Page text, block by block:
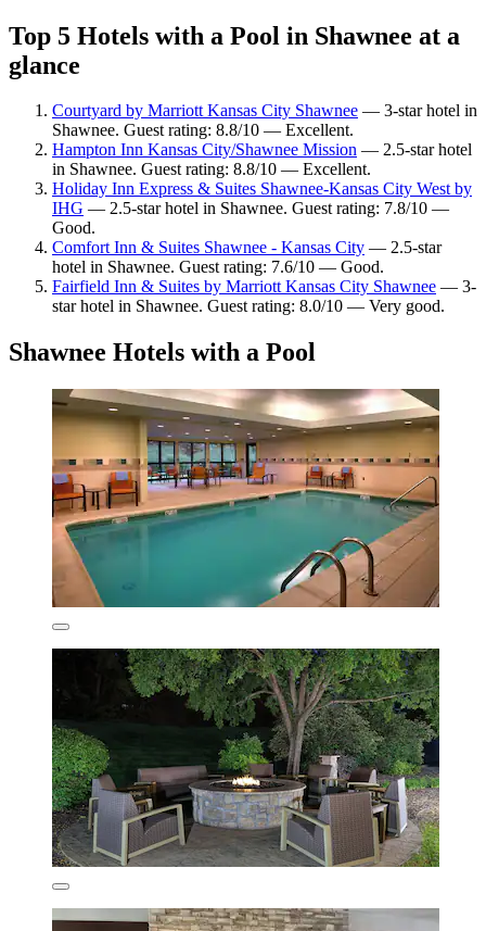
Top 5 Hotels with a Pool in Shawnee at a
glance
Courtyard by Marriott Kansas City Shawnee — 3-star hotel in
Shawnee. Guest rating: 8.8/10 — Excellent.
Hampton Inn Kansas City/Shawnee Mission — 2.5-star hotel
in Shawnee. Guest rating: 8.8/10 — Excellent.
Holiday Inn Express & Suites Shawnee-Kansas City West by
IHG — 2.5-star hotel in Shawnee. Guest rating: 7.8/10 —
Good.
Comfort Inn & Suites Shawnee - Kansas City — 2.5-star
hotel in Shawnee. Guest rating: 7.6/10 — Good.
Fairfield Inn & Suites by Marriott Kansas City Shawnee — 3-
star hotel in Shawnee. Guest rating: 8.0/10 — Very good.
Shawnee Hotels with a Pool